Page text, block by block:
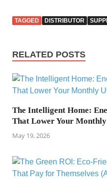
TAGGED DISTRIBUTOR
RELATED POSTS
The Intelligent Home:
That Lower Your
May 19, 2026